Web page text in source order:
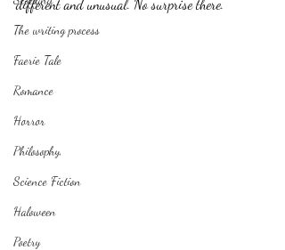
The writing process
Faerie Tale
Romance
Horror
Philosophy,
Science Fiction
Haloween
Poetry
different and unusual. No surprise there.